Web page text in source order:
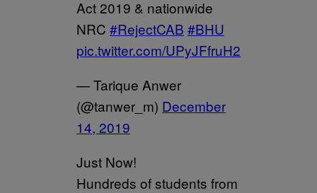
Act 2019 & nationwide
NRC #RejectCAB #BHU
pic.twitter.com/UPyJFfruH2
— Tarique Anwer
(@tanwer_m) December
14, 2019
Just Now!
Hundreds of students from